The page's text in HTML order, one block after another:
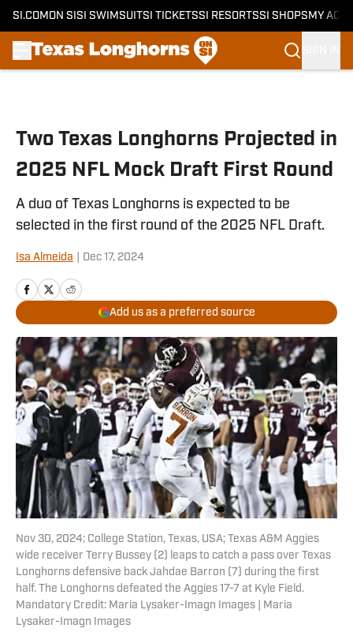
SI.COM ON SI SI SWIMSUITSI TICKETSSI RESORTSSI SHOPS MY
Two Texas Longhorns Projected in
2025 NFL Mock Draft First Round
A duo of Texas Longhorns is expected to be
selected in the first round of the 2025 NFL Draft.
Isa Almeida Dec 17, 2024
Add us as a preferred source
Nov 30, 2024; College Station, Texas, USA; Texas A&M Aggies
wide receiver Terry Bussey (2) leaps to catch a pass over Texas
Longhorns defensive back Jahdae Barron (7) during the first
half. The Longhorns defeated the Aggies 17-7 at Kyle Field.
Mandatory Credit: Maria Lysaker-Imagn Images | Maria
Lysaker-Imagn Images